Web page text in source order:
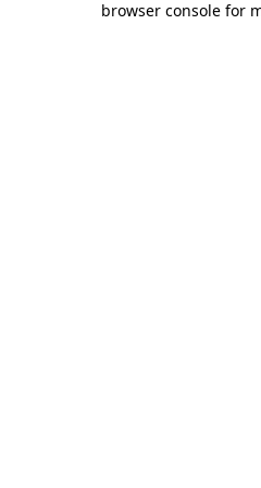
browser console for